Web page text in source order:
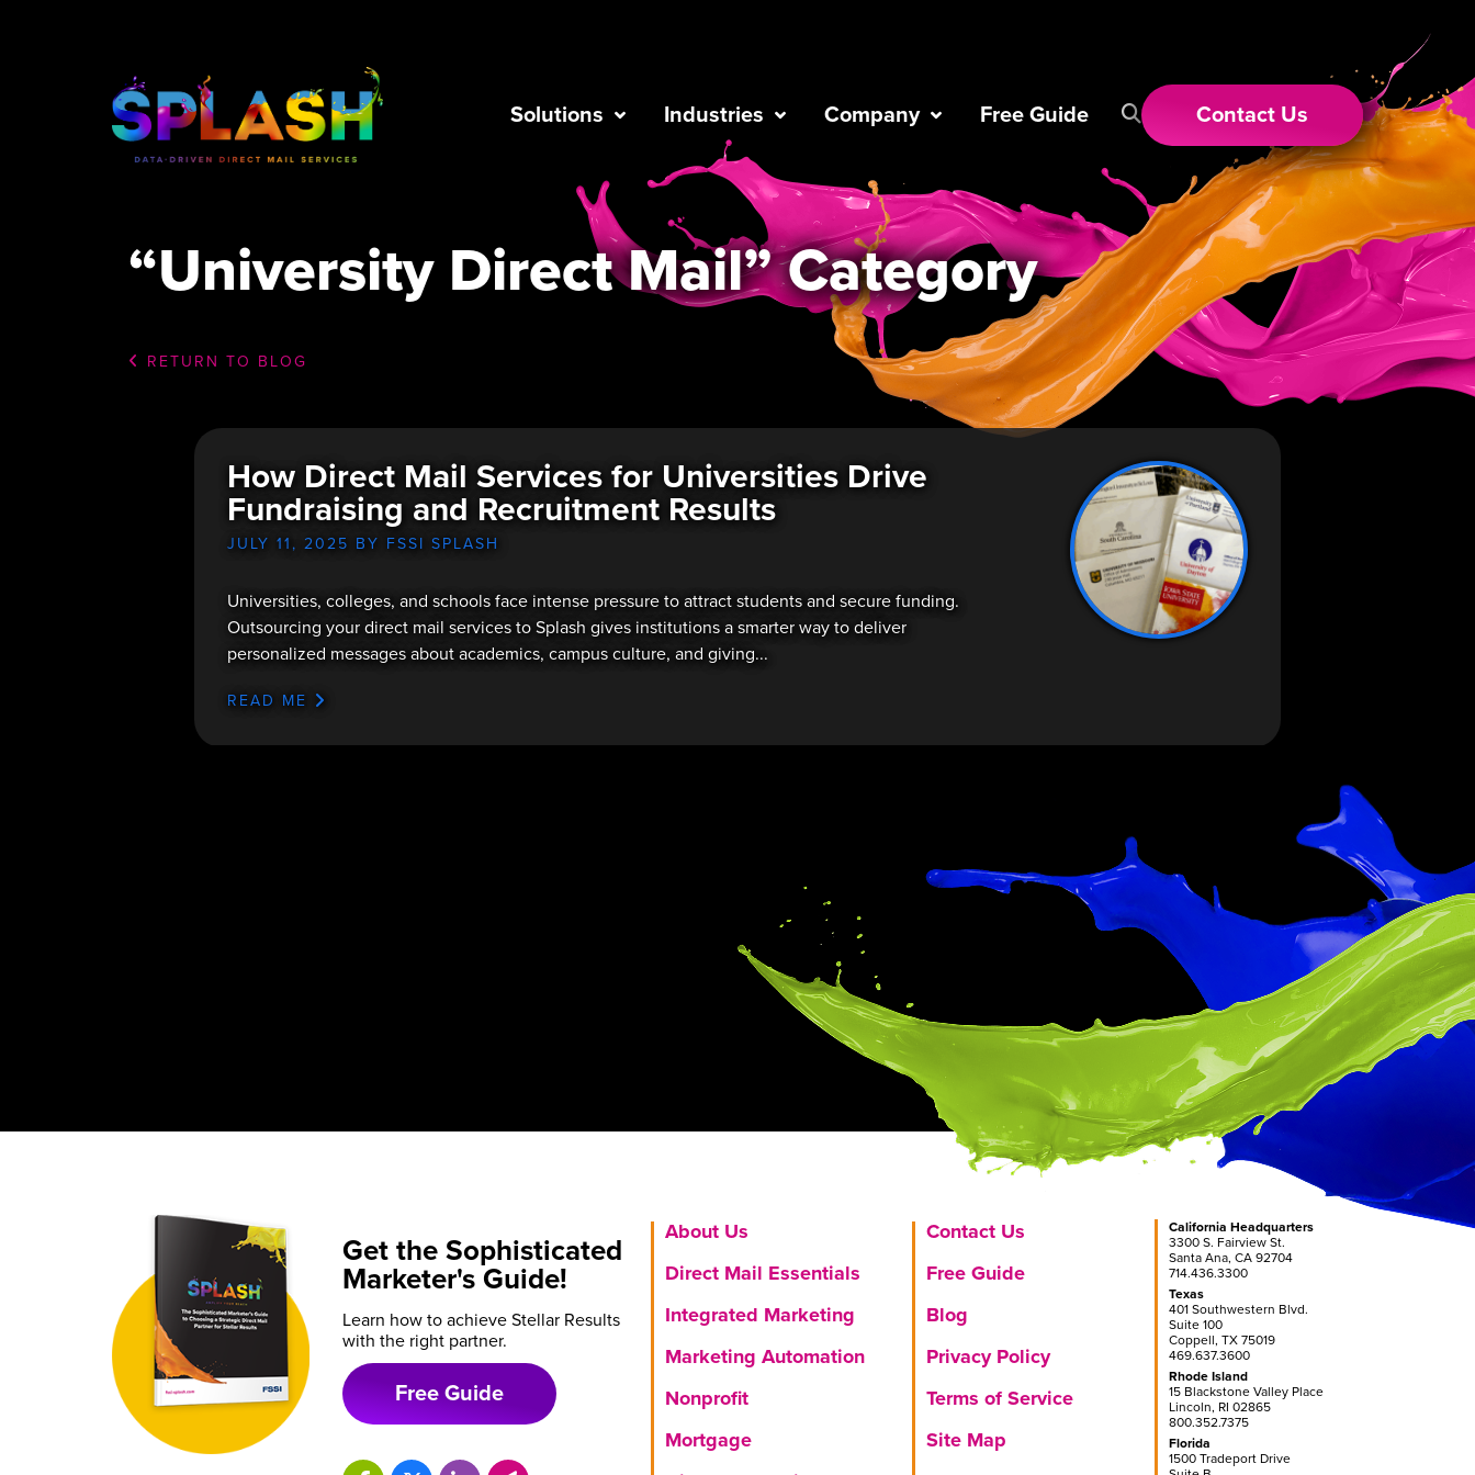
Solutions Industries Company Free Guide Contact Us
“University Direct Mail” Category
RETURN TO BLOG
How Direct Mail Services for Universities Drive
Fundraising and Recruitment Results
JULY 11, 2025 BY FSSI SPLASH
Universities, colleges, and schools face intense pressure to attract students and secure funding.
Outsourcing your direct mail services to Splash gives institutions a smarter way to deliver
personalized messages about academics, campus culture, and giving...
READ ME
Get the Sophisticated
Marketer's Guide!
Learn how to achieve Stellar Results
with the right partner.
Free Guide
About Us
Direct Mail Essentials
Integrated Marketing
Marketing Automation
Nonprofit
Mortgage
Contact Us
Free Guide
Blog
Privacy Policy
Terms of Service
Site Map
California Headquarters
3300 S. Fairview St.
Santa Ana, CA 92704
714.436.3300
Texas
401 Southwestern Blvd.
Suite 100
Coppell, TX 75019
469.637.3600
Rhode Island
15 Blackstone Valley Place
Lincoln, RI 02865
800.352.7375
Florida
1500 Tradeport Drive